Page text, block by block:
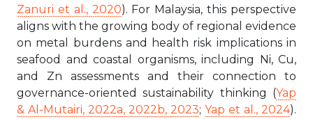
Zanuri et al., 2020). For Malaysia, this perspective
aligns with the growing body of regional evidence
on metal burdens and health risk implications in
seafood and coastal organisms, including Ni, Cu,
and Zn assessments and their connection to
governance-oriented sustainability thinking (Yap
& Al-Mutairi, 2022a, 2022b, 2023; Yap et al., 2024).